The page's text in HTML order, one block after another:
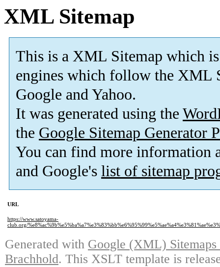
XML Sitemap
This is a XML Sitemap which is
engines which follow the XML
Google and Yahoo.
It was generated using the
the Google Sitemap Generator
You can find more information
and Google's list of sitemap
URL
https://www.satoyama-
club.org/
Generated with Google (XML)
Brachhold. This XSLT template is